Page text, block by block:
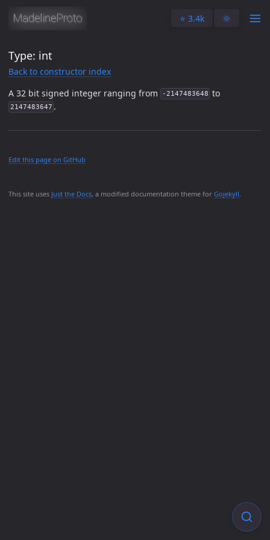
⭐️ 3.4k 🌞
This site uses Just the Docs, a modified documentation theme for Gojekyll
Type: int
Back to constructor index
A 32 bit signed integer ranging from
-2147483648 to
2147483647 .
Edit this page on GitHub